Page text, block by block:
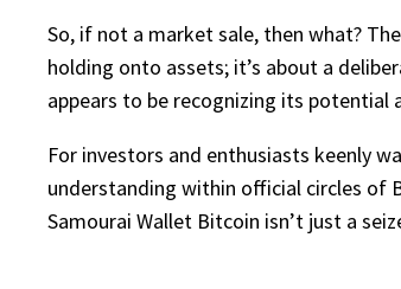
So, if not a market sale, then what?
holding onto assets; it’s about a
appears to be recognizing its potential
For investors and enthusiasts keenly
understanding within official circles of
Samourai Wallet Bitcoin isn’t just a